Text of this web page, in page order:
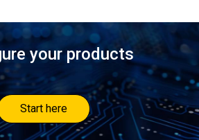
your products
Start here